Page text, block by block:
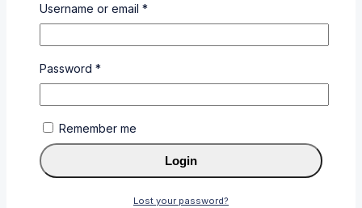
0out of 5
WhatsApp
Username or email *
Password *
Remember me
Login
Lost your password?